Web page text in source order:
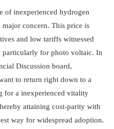
of inexperienced hydrogen
concern. This price is
and low tariffs witnessed
for photo voltaic. In
Discussion board,
to return right down to a
for a inexperienced vitality
attaining cost-parity with
way for widespread adoption.